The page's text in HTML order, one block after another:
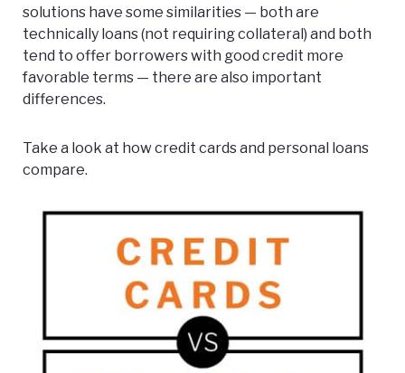
solutions have some similarities — both are
technically loans (not requiring collateral) and both
tend to offer borrowers with good credit more
favorable terms — there are also important
differences.
Take a look at how credit cards and personal loans
compare.